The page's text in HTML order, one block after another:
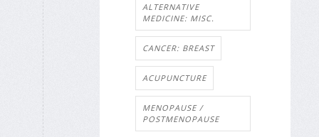
ALTERNATIVE
MEDICINE: MISC.
CANCER: BREAST
ACUPUNCTURE
MENOPAUSE /
POSTMENOPAUSE